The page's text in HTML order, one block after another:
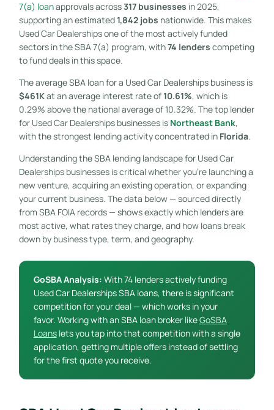
7(a) loanapprovals across317 businesses in 2025,
supporting an estimated1,842 jobs nationwide. This makes
Used Car Dealerships one of the most actively funded
sectors in the SBA 7(a) program, with74 lenders competing
to fund deals in this space.
The average SBA loan for a Used Car Dealerships business is
$461Kat an average interest rate of10.61%, which is
0.29% above the national average of 10.32%. The top lender
for Used Car Dealerships businesses is Northeast Bank,
with the strongest lending activity concentrated in Florida.
Understanding the SBA lending landscape for Used Car
Dealerships businesses is critical whether you’re launching a
new venture, acquiring an existing operation, or expanding
your current business. The data below — sourced directly
from SBA FOIA records — shows exactly which lenders are
most active, what rates they charge, and how loans break
down by business type, term, and geography.
GoSBA Analysis: With 74 lenders actively funding
Used Car Dealerships SBA loans, there is significant
competition for your deal — which works in your
favor. Working with an SBA loan broker likeGoSBA
Loanslets you tap into that competition with a single
application, getting multiple offers instead of settling
for the first quote you receive.